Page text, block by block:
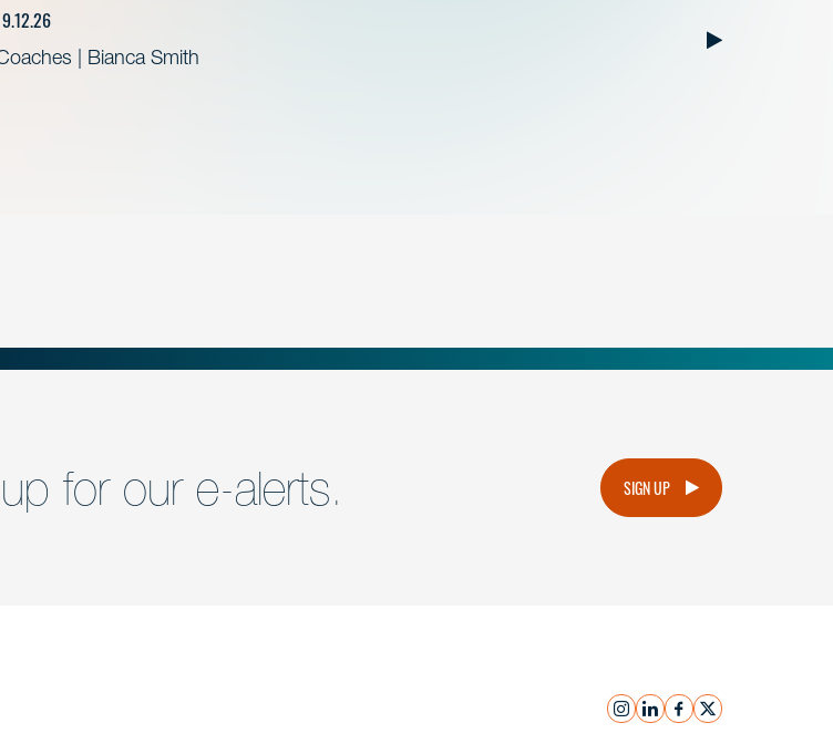
9.12.26
| Bianca Smith
for our e-alerts. SIGN UP
instagram
linkedinfacebook
x